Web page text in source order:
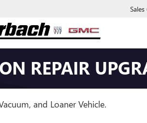
Sales
REPAIR
and Loaner Vehicle.